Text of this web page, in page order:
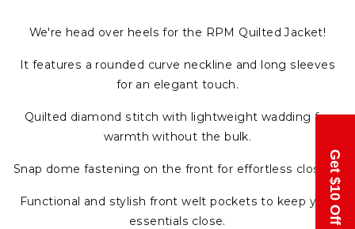
We're head over heels for the RPM Quilted Jacket!
It features a rounded curve neckline and long sleeves
for an elegant touch.
Quilted diamond stitch with lightweight wadding for
warmth without the bulk.
Snap dome fastening on the front for effortless closure.
Functional and stylish front welt pockets to keep your
essentials close.
Get $10 Off